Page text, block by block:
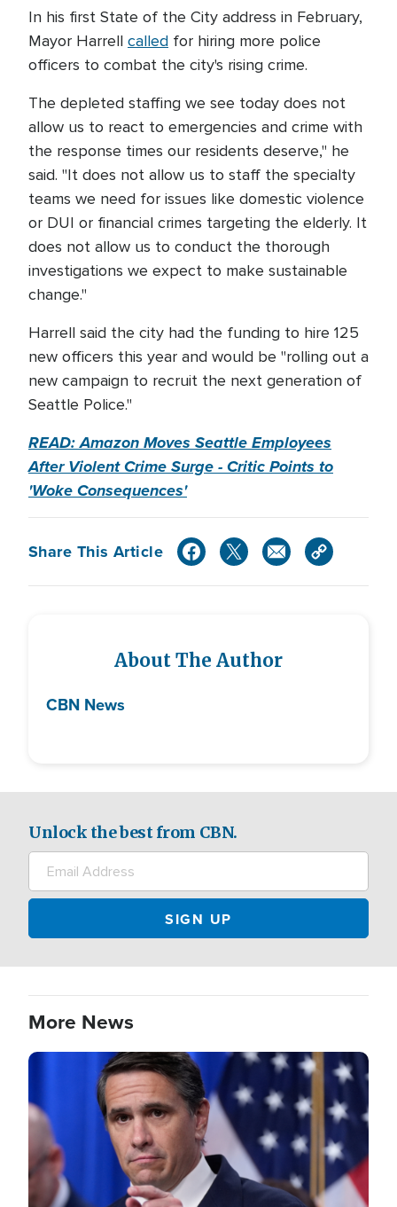
In his first State of the City address in February,
Mayor Harrell called for hiring more police
officers to combat the city's rising crime.
The depleted staffing we see today does not
allow us to react to emergencies and crime with
the response times our residents deserve," he
said. "It does not allow us to staff the specialty
teams we need for issues like domestic violence
or DUI or financial crimes targeting the elderly. It
does not allow us to conduct the thorough
investigations we expect to make sustainable
change."
Harrell said the city had the funding to hire 125
new officers this year and would be "rolling out a
new campaign to recruit the next generation of
Seattle Police."
READ: Amazon Moves Seattle Employees
After Violent Crime Surge - Critic Points to
'Woke Consequences'
Share This Article
About The Author
CBN News
Unlock the best from CBN.
More News
Image